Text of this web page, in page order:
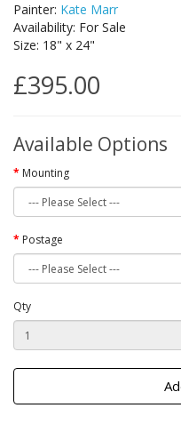
Painter: Kate Marr
Availability: For Sale
Size: 18" x 24"
£395.00
Available Options
Mounting
Postage
Qty